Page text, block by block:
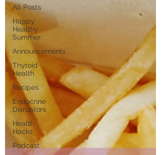
All Posts
Happy
Healthy
Summer
Announcements
Thyroid
Health
Recipes
Endocrine
Disruptors
Health
Hacks
Podcast